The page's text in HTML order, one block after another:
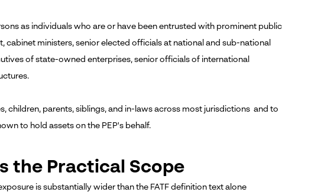
as individuals who are or have been entrusted with prominent public
ministers, senior elected officials at national and sub-national
of state-owned enterprises, senior officials of international
children, parents, siblings, and in-laws across most jurisdictions and to
to hold assets on the PEP's behalf.
the Practical Scope
is substantially wider than the FATF definition text alone